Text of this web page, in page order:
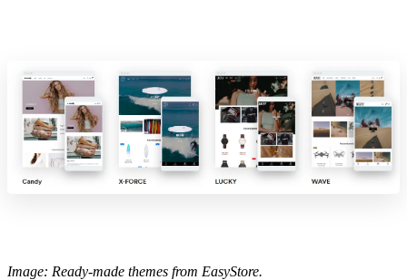
Image: Ready-made themes from EasyStore.